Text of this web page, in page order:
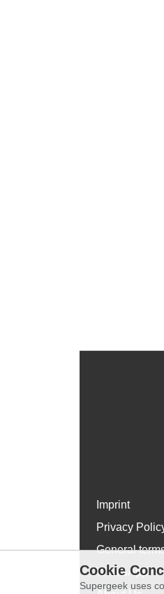
Imprint
Privacy
General
WhatsApp
Cookie
Supergeek uses